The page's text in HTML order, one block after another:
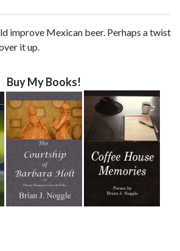
improve Mexican beer. Perhaps a twist
it up.
Buy My Books!